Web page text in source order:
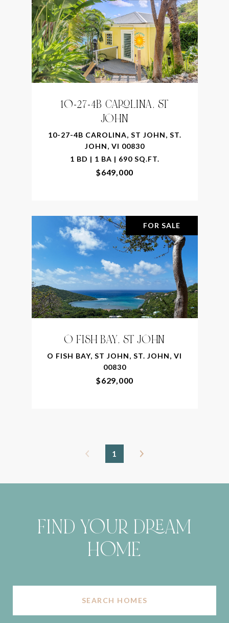
10-27-4B CAROLINA, ST
JOHN
10-27-4B CAROLINA, ST JOHN, ST.
JOHN, VI 00830
1 BD | 1 BA | 690 SQ.FT.
$649,000
FOR SALE
O FISH BAY, ST JOHN
O FISH BAY, ST JOHN, ST. JOHN, VI
00830
$629,000
1
FIND YOUR DREAM
HOME
SEARCH HOMES